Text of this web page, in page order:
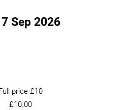
Sep 2026
price £10
£10.00